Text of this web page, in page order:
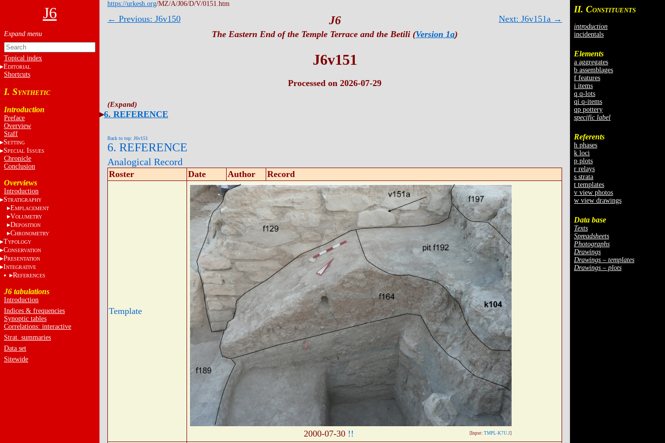
J6
Topical index
EDITORIAL
Shortcuts
I. SYNTHETIC
Introduction
Preface
Overview
Staff
SETTING
SPECIALISSUES
Chronicle
Conclusion
Overviews
Introduction
STRATIGRAPHY
EMPLACEMENT
VOLUMETRY
DEPOSITION
CHRONOMETRY
TYPOLOGY
CONSERVATION
PRESENTATION
INTEGRATIVE
REFERENCES
J6 tabulations
Introduction
Indices & frequencies
Synoptic tables
Correlations: interactive
Strat. summaries
Data set
Sitewide
II. CONSTITUENTS
introduction
incidentals
Elements
a aggregates
b assemblages
f features
i items
q q-lots
qi q-items
qp pottery
specific label
Referents
h phases
k loci
p plots
r relays
s strata
t templates
v view photos
w view drawings
Data base
Texts
Spreadsheets
Photographs
Drawings
Drawings – templates
Drawings – plots
https://urkesh.org/MZ/A/J06/D/V/0151.htm
← Previous: J6v150 Next: J6v151a →
J6
The Eastern End of the Temple Terrace and the Betili (Version 1a)
J6v151
Processed on 2026-07-29
6. REFERENCE
Back to top: J6v151
6. REFERENCE
Analogical Record
Roster Date Author Record
Template
2000-07-30 !! [Input: TMPL-K7U.J]